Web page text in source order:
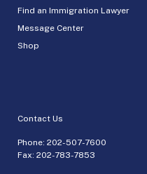
Find an Immigration Lawyer
Message Center
Shop
Contact Us
Phone: 202-507-7600
Fax: 202-783-7853